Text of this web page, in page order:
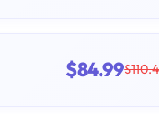
$84.99